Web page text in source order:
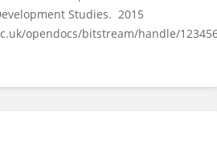
Studies. 2015
opendocs/bitstream/handle/